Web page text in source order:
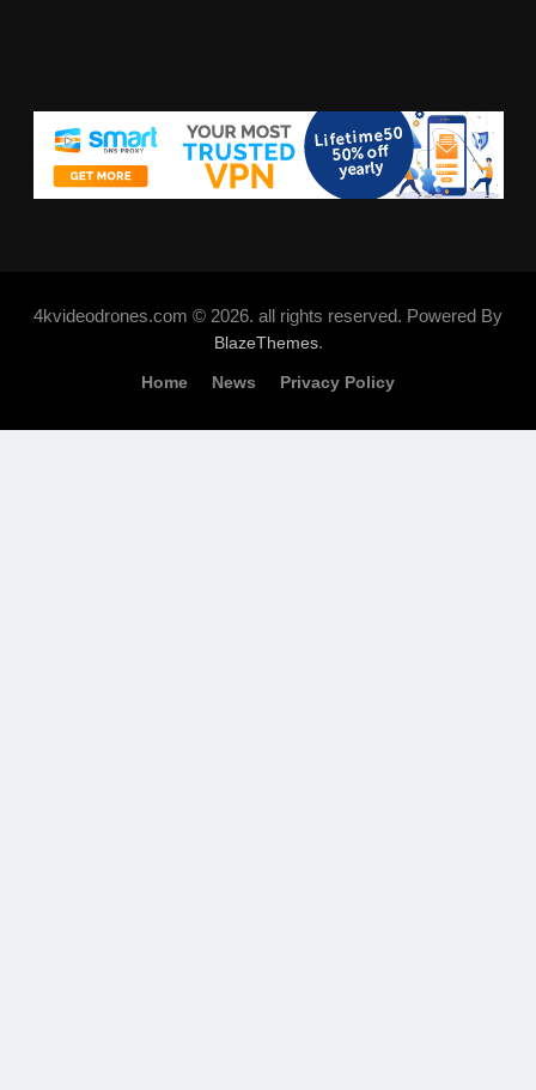
4kvideodrones.com © 2026. all rights reserved. Powered By
BlazeThemes.
Home News Privacy Policy